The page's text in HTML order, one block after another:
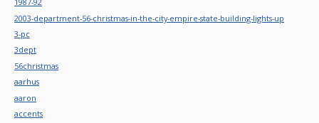
2003-department-56-christmas-in-the-city-empire-state-building-lights-up
3-pc
3dept
56christmas
aarhus
aaron
accents